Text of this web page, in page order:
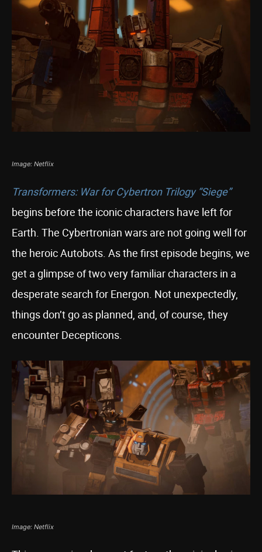
Image: Netflix
Transformers: War for Cybertron Trilogy “Siege”
begins before the iconic characters have left for
Earth. The Cybertronian wars are not going well for
the heroic Autobots. As the first episode begins, we
get a glimpse of two very familiar characters in a
desperate search for Energon. Not unexpectedly,
things don’t go as planned, and, of course, they
encounter Decepticons.
Image: Netflix